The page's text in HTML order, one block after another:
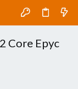
Core Epyc